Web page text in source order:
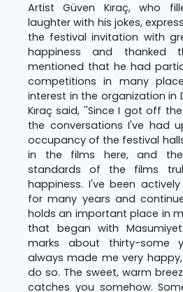
Artist Güven Kıraç, who
laughter with his jokes,
the festival invitation with
happiness and thanked
mentioned that he had
competitions in many
interest in the organization in
Kıraç said, ''Since I got off
the conversations I've had
occupancy of the festival
in the films here, and
standards of the films
happiness. I've been
for many years and
holds an important place in
that began with
marks about thirty-some
always made me very
do so. The sweet, warm
catches you somehow.